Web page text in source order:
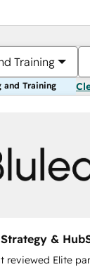
Training
and Training
&
reviewed Elite